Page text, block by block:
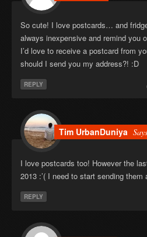
So cute! I love postcards… and
always inexpensive and remind you
I’d love to receive a postcard from
should I send you my address?! :D
REPLY
Tim UrbanDuniya Says
I love postcards too! However the
2013 :’( I need to start sending
REPLY